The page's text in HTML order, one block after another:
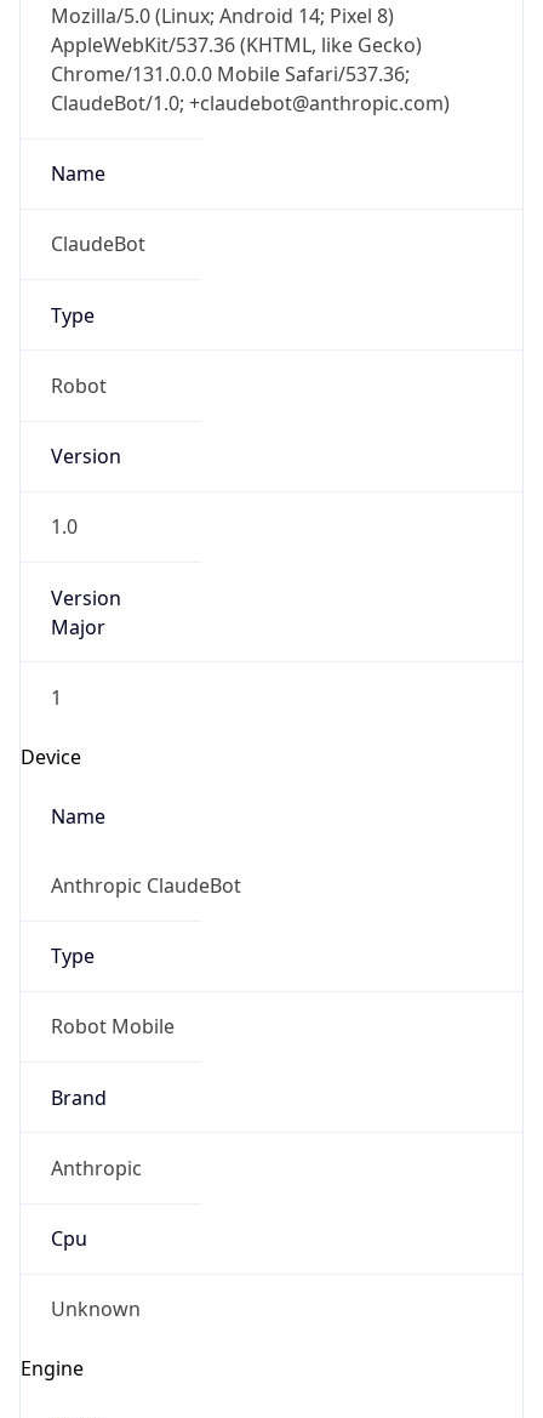
Mozilla/5.0 (Linux; Android 14; Pixel 8)
AppleWebKit/537.36 (KHTML, like Gecko)
Chrome/131.0.0.0 Mobile Safari/537.36;
ClaudeBot/1.0; +claudebot@anthropic.com)
Name
ClaudeBot
Type
Robot
Version
1.0
Version
Major
1
Device
Name
Anthropic ClaudeBot
Type
Robot Mobile
Brand
Anthropic
Cpu
Unknown
Engine